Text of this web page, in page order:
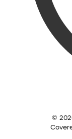
©